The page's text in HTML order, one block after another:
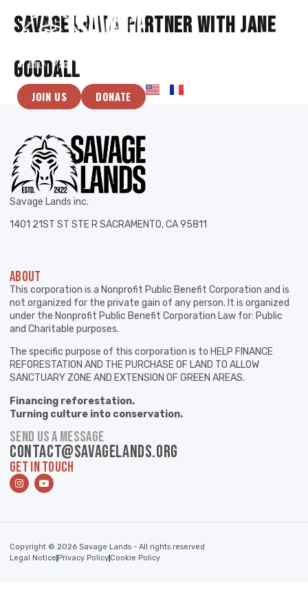
JOIN US DONATE
Savage lands partner with Jane
Goodall
Savage Lands inc.
1401 21ST ST STE R SACRAMENTO, CA 95811
ABOUT
This corporation is a Nonprofit Public Benefit Corporation and is
not organized for the private gain of any person. It is organized
under the Nonprofit Public Benefit Corporation Law for: Public
and Charitable purposes.
The specific purpose of this corporation is to HELP FINANCE
REFORESTATION AND THE PURCHASE OF LAND TO ALLOW
SANCTUARY ZONE AND EXTENSION OF GREEN AREAS.
Financing reforestation.
Turning culture into conservation.
SEND US A MESSAGE
contact@savagelands.org
GET IN TOUCH
Copyright © 2026 Savage Lands - All rights reserved
Legal Notice Privacy Policy Cookie Policy